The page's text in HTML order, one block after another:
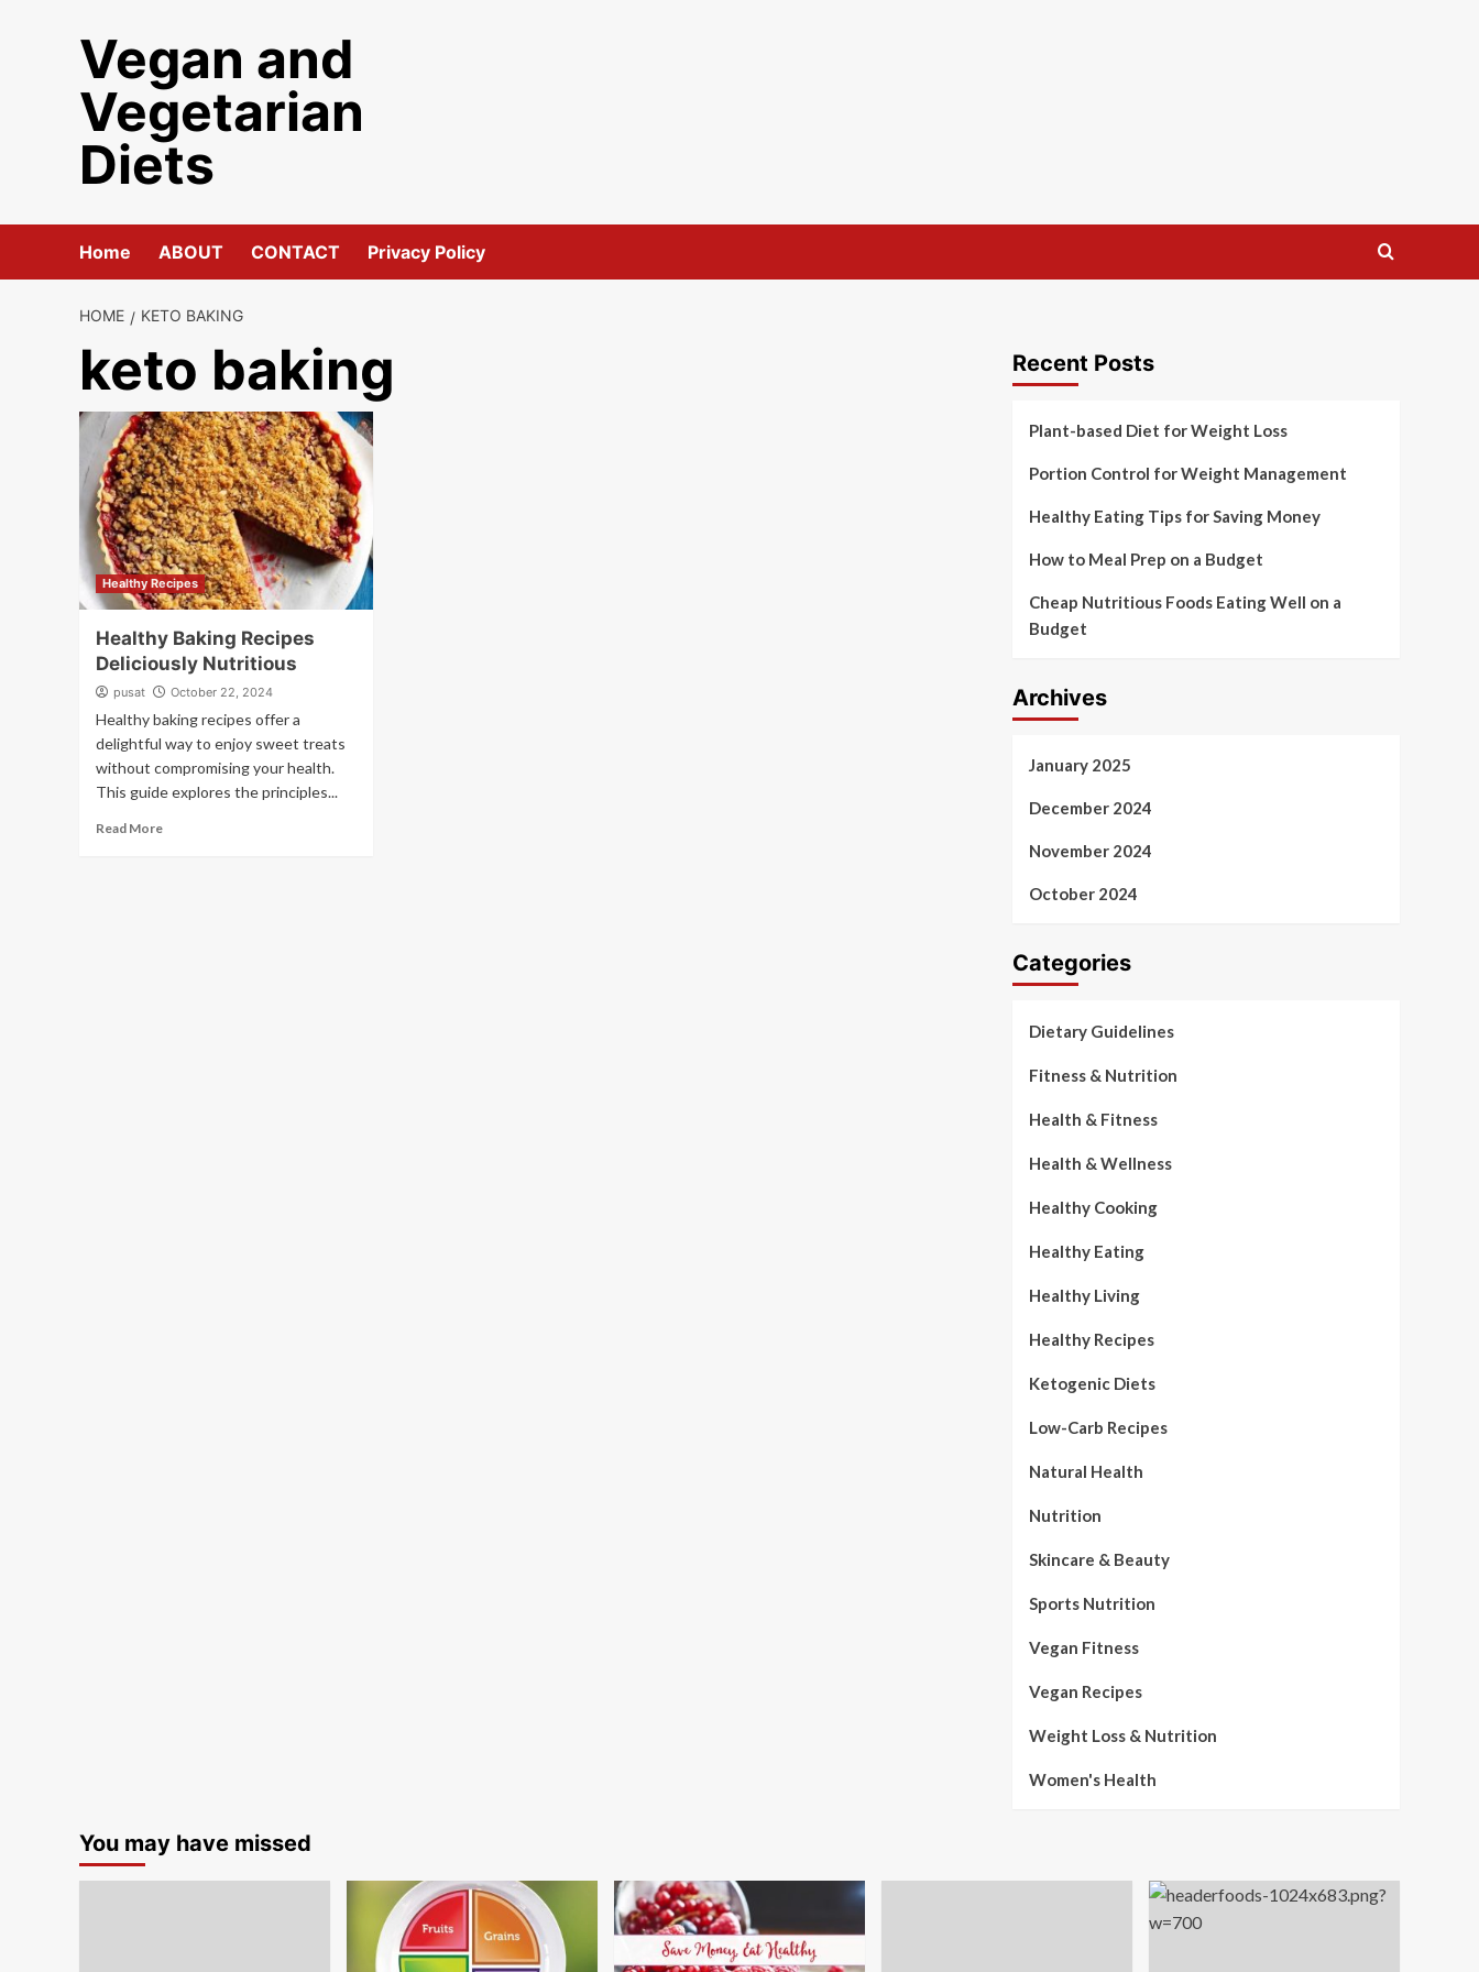
Vegan and
Vegetarian
Diets
Home ABOUT CONTACT Privacy Policy
HOME KETO BAKING
keto baking
Healthy Recipes
Healthy Baking Recipes
Deliciously Nutritious
pusat October 22, 2024
Healthy baking recipes offer a
delightful way to enjoy sweet treats
without compromising your health.
This guide explores the principles...
Read More
Recent Posts
Plant-based Diet for Weight Loss
Portion Control for Weight Management
Healthy Eating Tips for Saving Money
How to Meal Prep on a Budget
Cheap Nutritious Foods Eating Well on a
Budget
Archives
January 2025
December 2024
November 2024
October 2024
Categories
Dietary Guidelines
Fitness & Nutrition
Health & Fitness
Health & Wellness
Healthy Cooking
Healthy Eating
Healthy Living
Healthy Recipes
Ketogenic Diets
Low-Carb Recipes
Natural Health
Nutrition
Skincare & Beauty
Sports Nutrition
Vegan Fitness
Vegan Recipes
Weight Loss & Nutrition
Women's Health
You may have missed